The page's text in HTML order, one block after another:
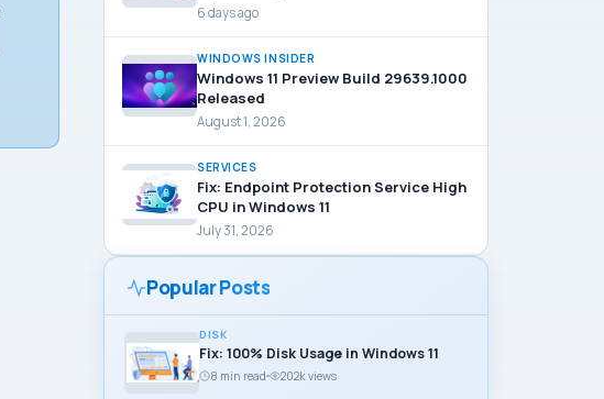
6 days ago
WINDOWS INSIDER
Windows 11 Preview Build 29639.1000
Released
August 1, 2026
SERVICES
Fix: Endpoint Protection Service High
CPU in Windows 11
July 31, 2026
Popular Posts
DISK
Fix: 100% Disk Usage in Windows 11
8 min read 202k views